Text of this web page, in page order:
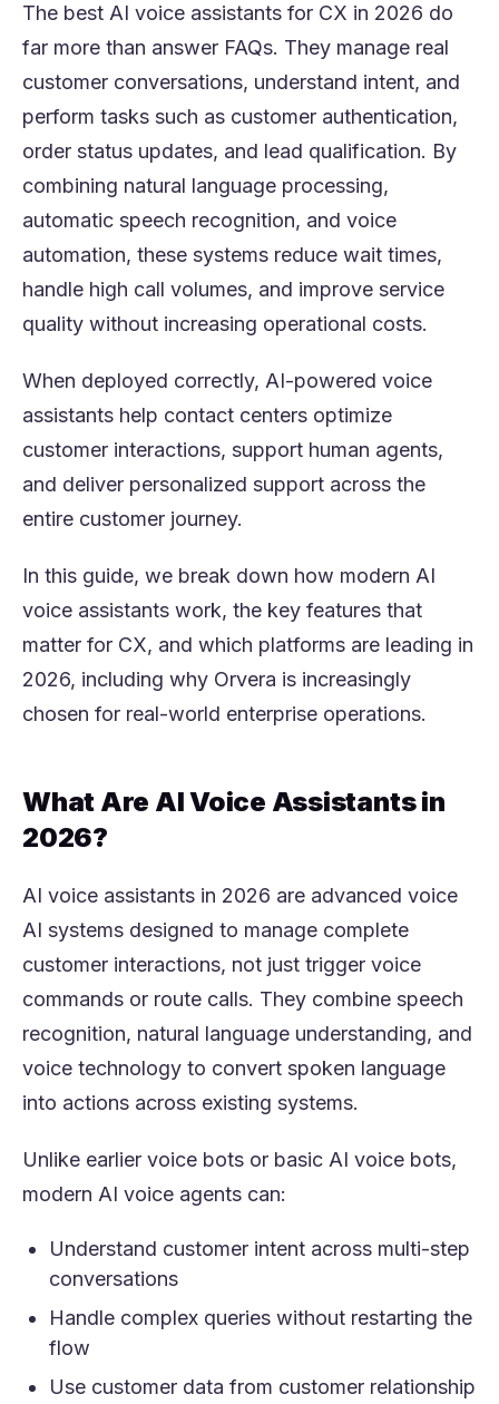
The best AI voice assistants for CX in 2026 do
far more than answer FAQs. They manage real
customer conversations, understand intent, and
perform tasks such as customer authentication,
order status updates, and lead qualification. By
combining natural language processing,
automatic speech recognition, and voice
automation, these systems reduce wait times,
handle high call volumes, and improve service
quality without increasing operational costs.
When deployed correctly, AI-powered voice
assistants help contact centers optimize
customer interactions, support human agents,
and deliver personalized support across the
entire customer journey.
In this guide, we break down how modern AI
voice assistants work, the key features that
matter for CX, and which platforms are leading in
2026, including why Orvera is increasingly
chosen for real-world enterprise operations.
What Are AI Voice Assistants in
2026?
AI voice assistants in 2026 are advanced voice
AI systems designed to manage complete
customer interactions, not just trigger voice
commands or route calls. They combine speech
recognition, natural language understanding, and
voice technology to convert spoken language
into actions across existing systems.
Unlike earlier voice bots or basic AI voice bots,
modern AI voice agents can:
Understand customer intent across multi-step
conversations
Handle complex queries without restarting the
flow
Use customer data from customer relationship